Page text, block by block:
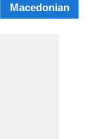
Macedonian